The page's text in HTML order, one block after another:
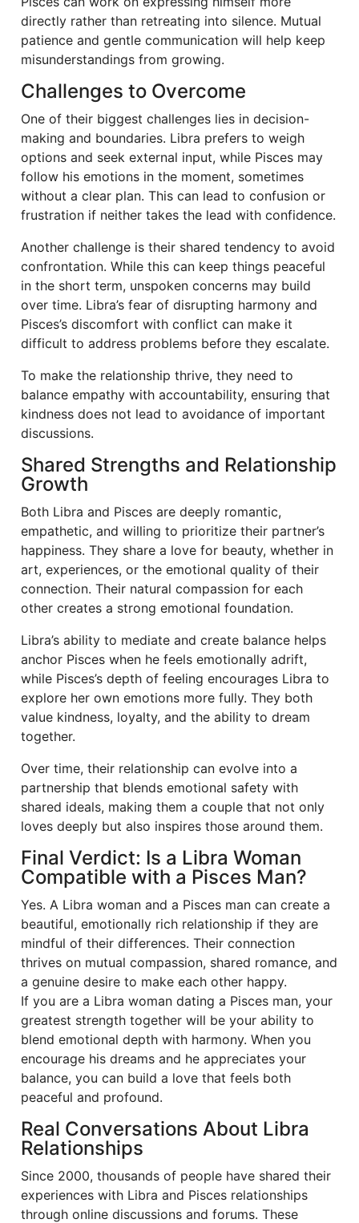
directly rather than retreating into silence. Mutual
patience and gentle communication will help keep
misunderstandings from growing.
Challenges to Overcome
One of their biggest challenges lies in decision-
making and boundaries. Libra prefers to weigh
options and seek external input, while Pisces may
follow his emotions in the moment, sometimes
without a clear plan. This can lead to confusion or
frustration if neither takes the lead with confidence.
Another challenge is their shared tendency to avoid
confrontation. While this can keep things peaceful
in the short term, unspoken concerns may build
over time. Libra’s fear of disrupting harmony and
Pisces’s discomfort with conflict can make it
difficult to address problems before they escalate.
To make the relationship thrive, they need to
balance empathy with accountability, ensuring that
kindness does not lead to avoidance of important
discussions.
Shared Strengths and Relationship
Growth
Both Libra and Pisces are deeply romantic,
empathetic, and willing to prioritize their partner’s
happiness. They share a love for beauty, whether in
art, experiences, or the emotional quality of their
connection. Their natural compassion for each
other creates a strong emotional foundation.
Libra’s ability to mediate and create balance helps
anchor Pisces when he feels emotionally adrift,
while Pisces’s depth of feeling encourages Libra to
explore her own emotions more fully. They both
value kindness, loyalty, and the ability to dream
together.
Over time, their relationship can evolve into a
partnership that blends emotional safety with
shared ideals, making them a couple that not only
loves deeply but also inspires those around them.
Final Verdict: Is a Libra Woman
Compatible with a Pisces Man?
Yes. A Libra woman and a Pisces man can create a
beautiful, emotionally rich relationship if they are
mindful of their differences. Their connection
thrives on mutual compassion, shared romance, and
a genuine desire to make each other happy.
If you are a Libra woman dating a Pisces man, your
greatest strength together will be your ability to
blend emotional depth with harmony. When you
encourage his dreams and he appreciates your
balance, you can build a love that feels both
peaceful and profound.
Real Conversations About Libra
Relationships
Since 2000, thousands of people have shared their
experiences with Libra and Pisces relationships
through online discussions and forums. These